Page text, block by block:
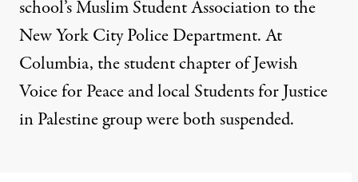
school’s Muslim Student Association to the
New York City Police Department. At
Columbia, the student chapter of Jewish
Voice for Peace and local Students for Justice
in Palestine group were both suspended.